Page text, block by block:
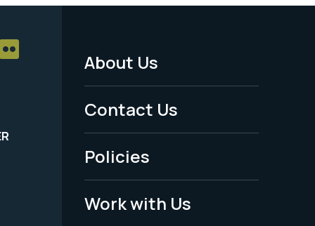
Footer
Menu
-
Legal
About Us
Contact Us
Policies
Work with Us